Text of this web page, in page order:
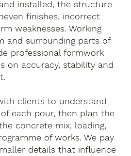
installed, the structure
finishes, incorrect
weaknesses. Working
and surrounding parts of
professional formwork
on accuracy, stability and
clients to understand
each pour, then plan the
concrete mix, loading,
of works. We pay
details that influence